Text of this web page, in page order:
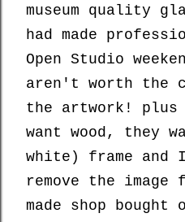
museum quality
had made
Open Studio
aren't worth the
the artwork! plus
want wood, they
white) frame and
remove the image
made shop